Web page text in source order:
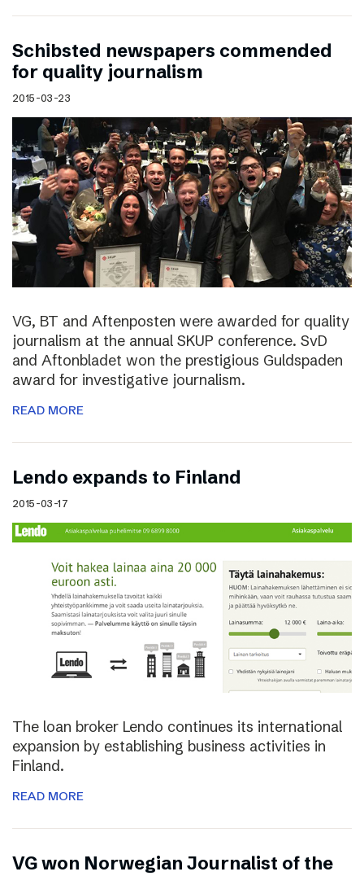
Schibsted newspapers commended
for quality journalism
2015-03-23
VG, BT and Aftenposten were awarded for quality
journalism at the annual SKUP conference. SvD
and Aftonbladet won the prestigious Guldspaden
award for investigative journalism.
READ MORE
Lendo expands to Finland
2015-03-17
The loan broker Lendo continues its international
expansion by establishing business activities in
Finland.
READ MORE
VG won Norwegian Journalist of the